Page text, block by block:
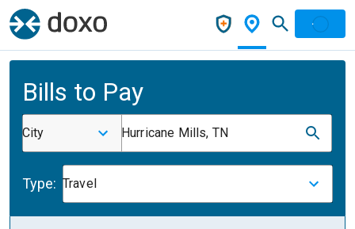
Bills to Pay
City Hurricane Mills, TN
Type: Travel